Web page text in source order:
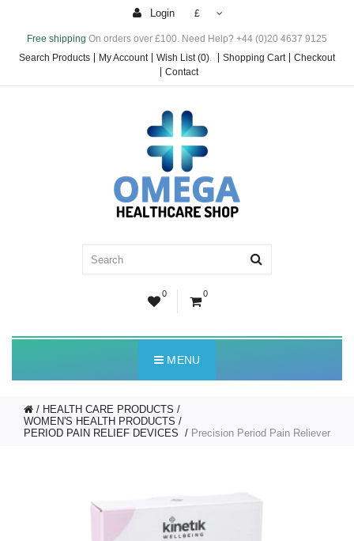
Login £
Free shipping On orders over £100. Need Help? +44 (0)20 4637 9125
Search Products
My Account Wish List (0). Shopping Cart
Checkout
Contact
0 0
MENU
HEALTH CARE PRODUCTS
WOMEN'S HEALTH PRODUCTS
PERIOD PAIN RELIEF DEVICES
Precision Period Pain Reliever